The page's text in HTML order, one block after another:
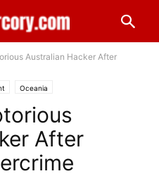
Australian Hacker After
Oceania
After